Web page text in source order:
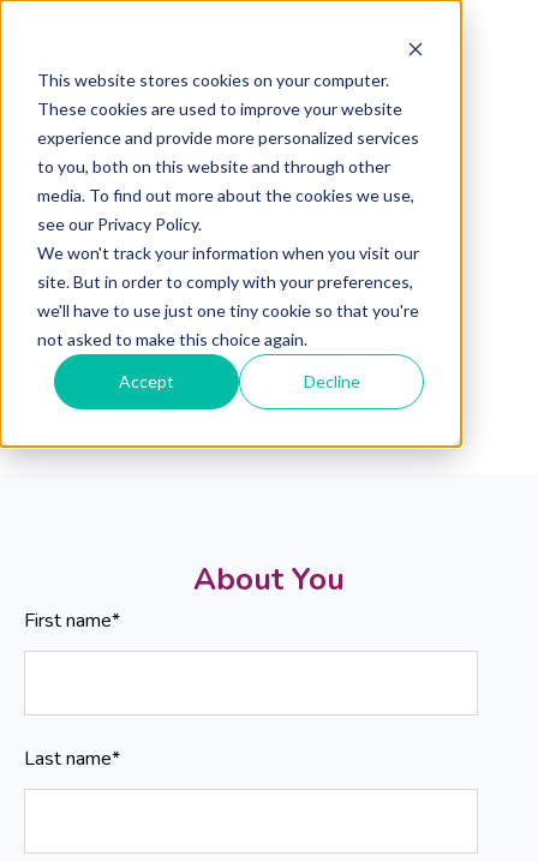
This website stores cookies on your computer.
These cookies are used to improve your website
experience and provide more personalized services
to you, both on this website and through other
media. To find out more about the cookies we use,
see our Privacy Policy.
We won't track your information when you visit our
site. But in order to comply with your preferences,
we'll have to use just one tiny cookie so that you're
not asked to make this choice again.
Accept Decline
Post Webinar
Survey
Thank you for recently
attending our webinar,
we would appreciate
any feedback you have
to improve what we
About You
First name*
Last name*